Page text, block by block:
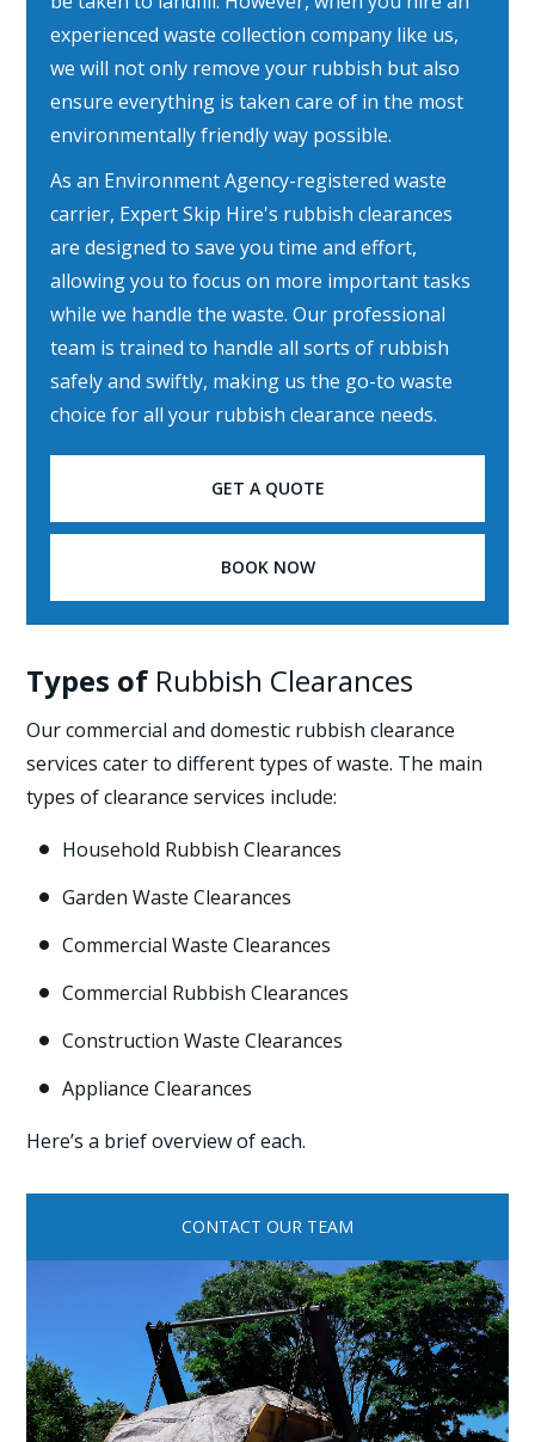
experienced waste collection company like us,
we will not only remove your rubbish but also
ensure everything is taken care of in the most
environmentally friendly way possible.
As an Environment Agency-registered waste
carrier, Expert Skip Hire's rubbish clearances
are designed to save you time and effort,
allowing you to focus on more important tasks
while we handle the waste. Our professional
team is trained to handle all sorts of rubbish
safely and swiftly, making us the go-to waste
choice for all your rubbish clearance needs.
GET A QUOTE
BOOK NOW
Types of Rubbish Clearances
Our commercial and domestic rubbish clearance
services cater to different types of waste. The main
types of clearance services include:
 Household Rubbish Clearances
 Garden Waste Clearances
 Commercial Waste Clearances
 Commercial Rubbish Clearances
 Construction Waste Clearances

Appliance Clearances
Here’s a brief overview of each.
CONTACT OUR TEAM